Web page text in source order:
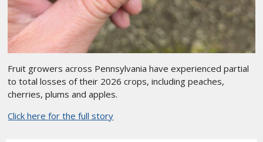
Fruit growers across Pennsylvania have experienced partial
to total losses of their 2026 crops, including peaches,
cherries, plums and apples.
Click here for the full story